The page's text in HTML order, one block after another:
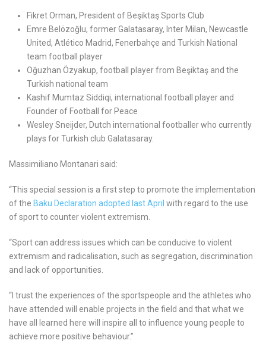
Fikret Orman, President of Beşiktaş Sports Club
Emre Belözoğlu, former Galatasaray, Inter Milan, Newcastle
United, Atlético Madrid, Fenerbahçe and Turkish National
team football player
Oğuzhan Özyakup, football player from Beşiktaş and the
Turkish national team
Kashif Mumtaz Siddiqi, international football player and
Founder of Football for Peace
Wesley Sneijder, Dutch international footballer who currently
plays for Turkish club Galatasaray.
Massimiliano Montanari said:
“This special session is a first step to promote the implementation
of the Baku Declaration adopted last April with regard to the use
of sport to counter violent extremism.
“Sport can address issues which can be conducive to violent
extremism and radicalisation, such as segregation, discrimination
and lack of opportunities.
“I trust the experiences of the sportspeople and the athletes who
have attended will enable projects in the field and that what we
have all learned here will inspire all to influence young people to
achieve more positive behaviour.”